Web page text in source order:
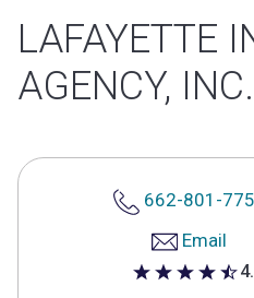
LAFAYETTE
AGENCY, INC.
662-801-
Email
4.9 out of 5 stars